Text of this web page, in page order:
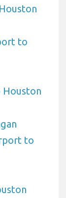
to
Houston
to